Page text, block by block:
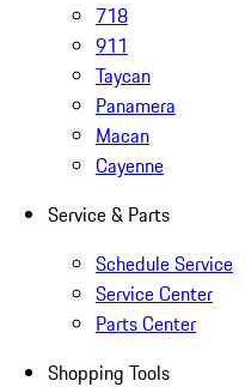
718
911
Taycan
Panamera
Macan
Cayenne
Service & Parts
Schedule Service
Service Center
Parts Center
Shopping Tools